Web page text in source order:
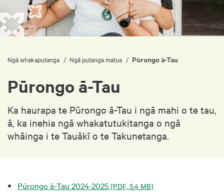
Ngā whakaputanga / Ngā putanga matua / Pūrongo ā-Tau
Pūrongo ā-Tau
Ka haurapa te Pūrongo ā-Tau i ngā mahi o te tau,
ā, ka inehia ngā whakatutukitanga o ngā
whāinga i te Tauākī o te Takunetanga.
Pūrongo ā-Tau 2024-2025 [PDF, 5.4 MB]